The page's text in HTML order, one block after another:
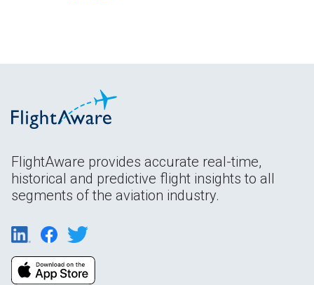
FlightAware provides accurate real-time,
historical and predictive flight insights to all
segments of the aviation industry.